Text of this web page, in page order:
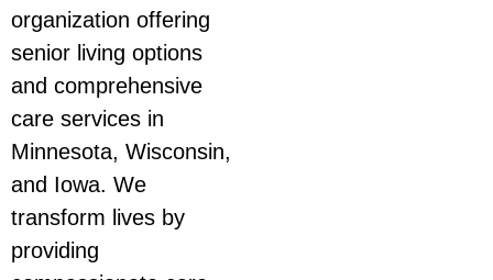
organization offering
senior living options
and comprehensive
care services in
Minnesota, Wisconsin,
and Iowa. We
transform lives by
providing